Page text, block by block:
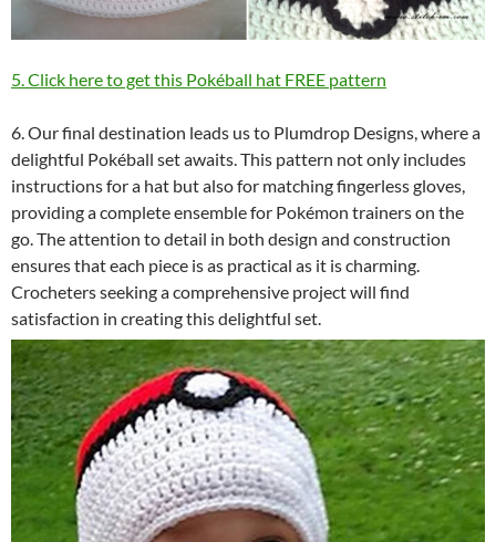
5. Click here to get this Pokéball hat FREE pattern
6. Our final destination leads us to Plumdrop Designs, where a
delightful Pokéball set awaits. This pattern not only includes
instructions for a hat but also for matching fingerless gloves,
providing a complete ensemble for Pokémon trainers on the
go. The attention to detail in both design and construction
ensures that each piece is as practical as it is charming.
Crocheters seeking a comprehensive project will find
satisfaction in creating this delightful set.